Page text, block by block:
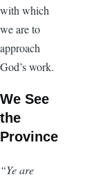
with which
we are to
approach
God’s work.
We See
the
Province
“Ye are